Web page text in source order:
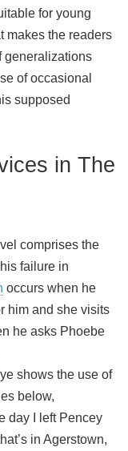
for young
makes the readers
generalizations
of occasional
supposed
in The
comprises the
failure in
occurs when he
him and she visits
he asks Phoebe
shows the use of
below,
day I left Pencey
in Agerstown,